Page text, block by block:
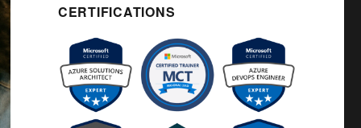
CERTIFICATIONS